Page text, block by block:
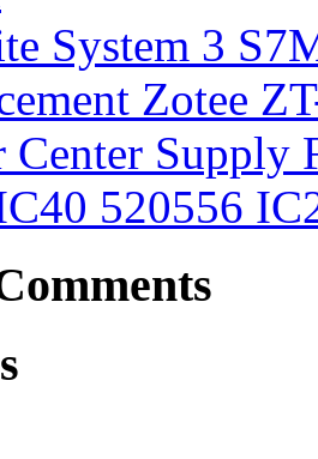
System 3
Zotee
Center
520556